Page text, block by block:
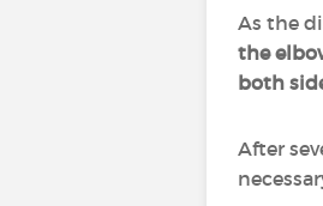
As the
the
both
After